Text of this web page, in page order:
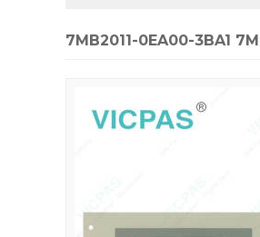
7MB2011-0EA00-3BA1